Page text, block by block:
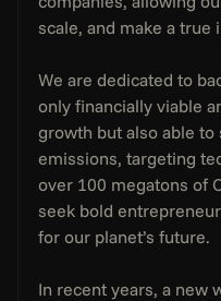
scale, and make a true
We are dedicated to
only financially viable
growth but also able
emissions, targeting
over 100 megatons of
seek bold
for our planet’s future.
In recent years, a new